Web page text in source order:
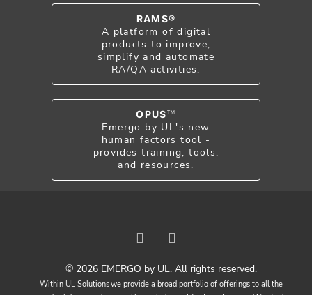
RAMS®
A platform of digital
products to improve,
simplify and automate
RA/QA activities.
OPUS TM
Emergo by UL's new
human factors tool -
provides training, tools,
and resources.
© 2026 EMERGO by UL. All rights reserved.
Within UL Solutions we provide a broad portfolio of offerings to all the